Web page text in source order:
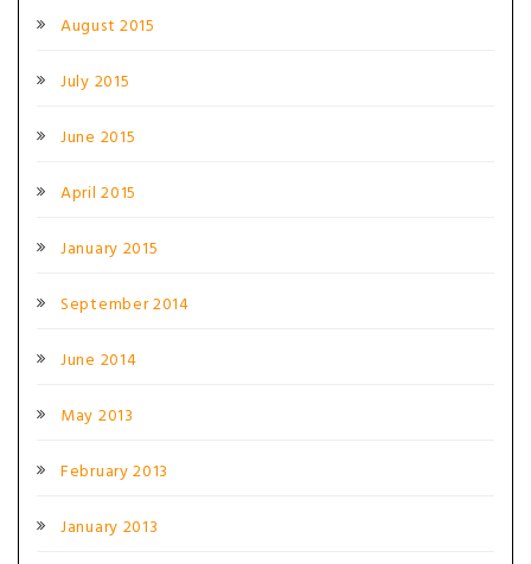
August 2015
July 2015
June 2015
April 2015
January 2015
September 2014
June 2014
May 2013
February 2013
January 2013